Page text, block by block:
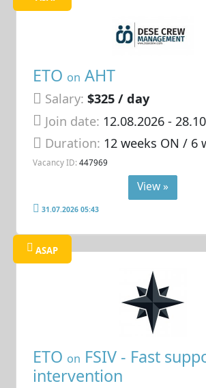
ETO on AHT
Salary: $325 / day
Join date: 12.08.2026-
Duration: 12 weeks ON / 6
Vacancy ID: 447969
View »
31.07.2026 05:43
ASAP
ETO on FSIV - Fast
intervention